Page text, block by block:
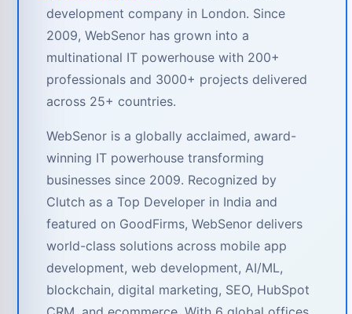
development company in London. Since
2009, WebSenor has grown into a
multinational IT powerhouse with 200+
professionals and 3000+ projects delivered
across 25+ countries.
WebSenor is a globally acclaimed, award-
winning IT powerhouse transforming
businesses since 2009. Recognized by
Clutch as a Top Developer in India and
featured on GoodFirms, WebSenor delivers
world-class solutions across mobile app
development, web development, AI/ML,
blockchain, digital marketing, SEO, HubSpot